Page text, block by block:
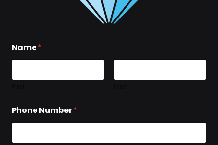
Name*
Phone Number*